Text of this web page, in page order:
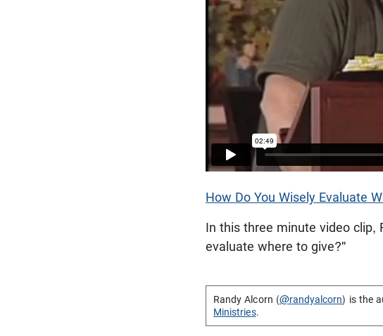
How Do You Wisely Evaluate
In this three minute video clip,
evaluate where to give?"
Randy Alcorn (@randyalcorn) is the
Ministries.